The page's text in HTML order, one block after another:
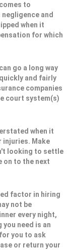
to
and
when it
for which
go a long way
and fairly
companies
court system(s)
when it
injuries. Make
looking to settle
on to the next
factor in hiring
not be
every night,
you need is an
you to ask
or return your